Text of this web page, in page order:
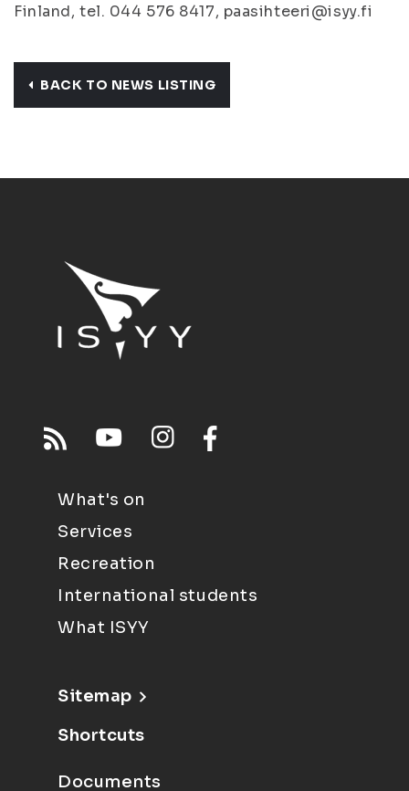
Finland, tel. 044 576 8417, paasihteeri@isyy.fi
BACK TO NEWS LISTING
What's on
Services
Recreation
International students
What ISYY
Sitemap
Shortcuts
Documents